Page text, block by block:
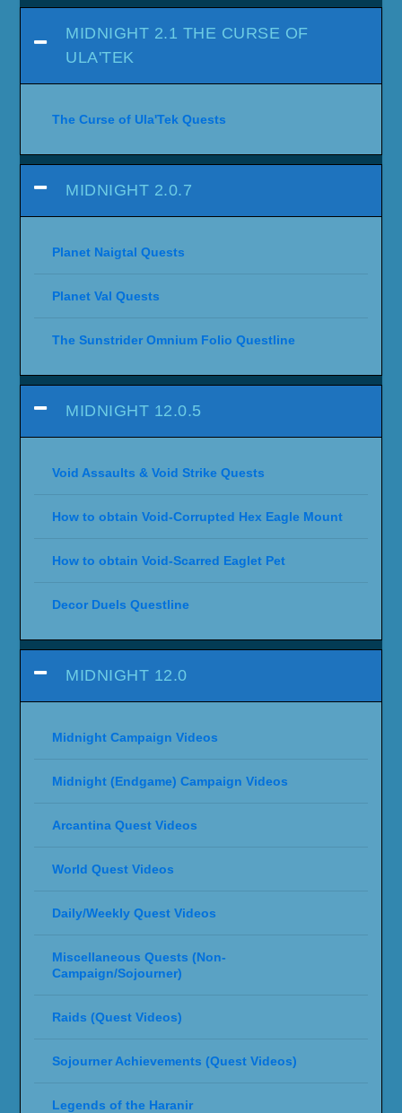
MIDNIGHT 2.1 THE CURSE OF
ULA'TEK
The Curse of Ula'Tek Quests
MIDNIGHT 2.0.7
Planet Naigtal Quests
Planet Val Quests
The Sunstrider Omnium Folio Questline
MIDNIGHT 12.0.5
Void Assaults & Void Strike Quests
How to obtain Void-Corrupted Hex Eagle Mount
How to obtain Void-Scarred Eaglet Pet
Decor Duels Questline
MIDNIGHT 12.0
Midnight Campaign Videos
Midnight (Endgame) Campaign Videos
Arcantina Quest Videos
World Quest Videos
Daily/Weekly Quest Videos
Miscellaneous Quests (Non-
Campaign/Sojourner)
Raids (Quest Videos)
Sojourner Achievements (Quest Videos)
Legends of the Haranir